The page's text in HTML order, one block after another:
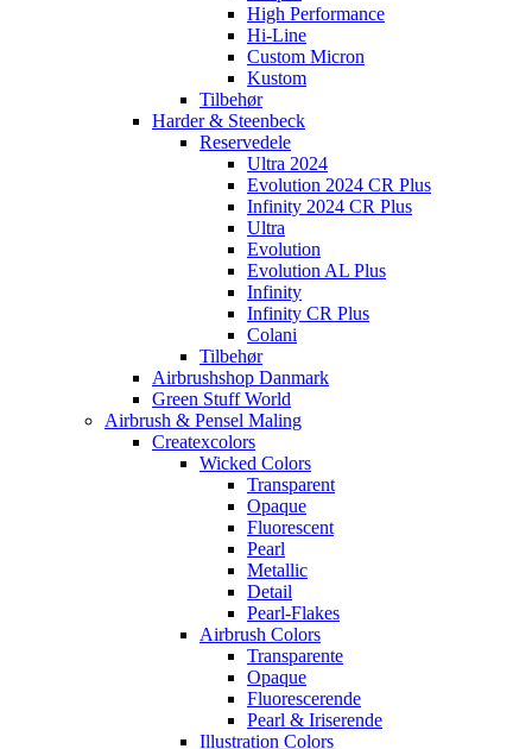
High Performance
Hi-Line
Custom Micron
Kustom
Tilbehør
Harder & Steenbeck
Reservedele
Ultra 2024
Evolution 2024 CR Plus
Infinity 2024 CR Plus
Ultra
Evolution
Evolution AL Plus
Infinity
Infinity CR Plus
Colani
Tilbehør
Airbrushshop Danmark
Green Stuff World
Airbrush & Pensel Maling
Createxcolors
Wicked Colors
Transparent
Opaque
Fluorescent
Pearl
Metallic
Detail
Pearl-Flakes
Airbrush Colors
Transparente
Opaque
Fluorescerende
Pearl & Iriserende
Illustration Colors